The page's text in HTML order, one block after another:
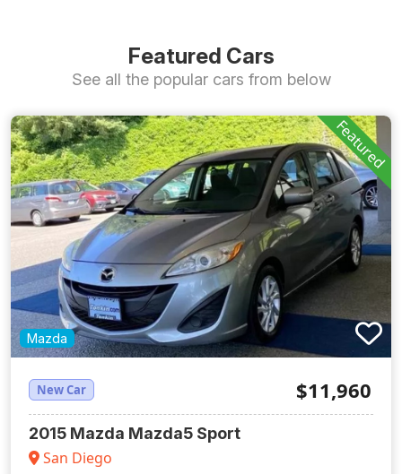
Featured Cars
See all the popular cars from below
Mazda
Featured
New Car $11,960
2015 Mazda Mazda5 Sport
San Diego